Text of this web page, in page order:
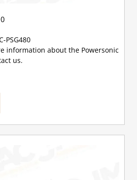
PSG480
information about the Powersonic
us.